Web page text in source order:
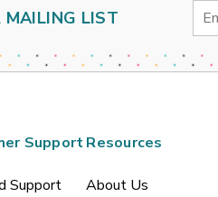
MAILING LIST
Email
Support
Support
Resources
About Us